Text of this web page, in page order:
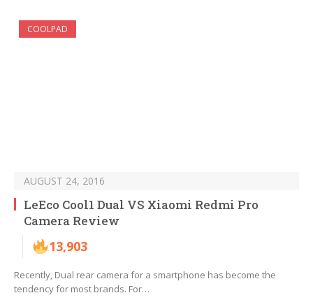
COOLPAD
AUGUST 24, 2016
LeEco Cool1 Dual VS Xiaomi Redmi Pro
Camera Review
13,903
Recently, Dual rear camera for a smartphone has become the
tendency for most brands. For…